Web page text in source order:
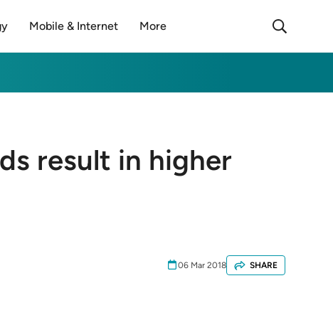
Mobile & Internet More
result in higher
06 Mar 2018 SHARE